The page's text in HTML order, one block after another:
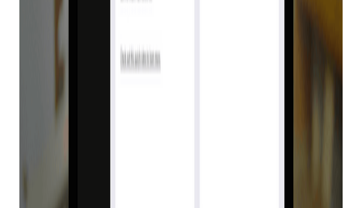
Why Bravo POS
Customers Need E4473
There’s no better way to manage your inventory than with
Bravo Store Systems point of sale (POS), but it’s time to take